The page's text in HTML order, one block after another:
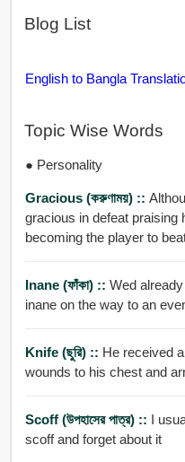
Blog List
English to Bangla
Topic Wise Words
● Personality
Gracious (করুণাময়) ::
gracious in defeat praising
becoming the player to
Inane (ফাঁকা) :: Wed
inane on the way to an
Knife (ছুরি) :: He received
wounds to his chest and
Scoff (উপহাসের পাত্র) :: I
scoff and forget about it